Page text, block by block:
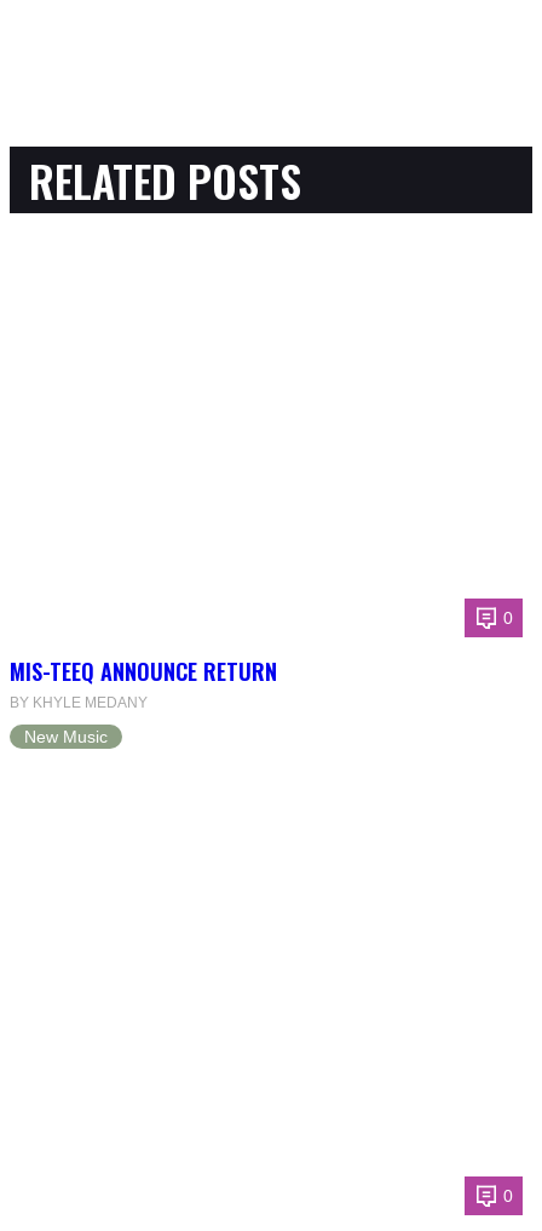
RELATED POSTS
0
MIS-TEEQ ANNOUNCE RETURN
BY KHYLE MEDANY
New Music
0